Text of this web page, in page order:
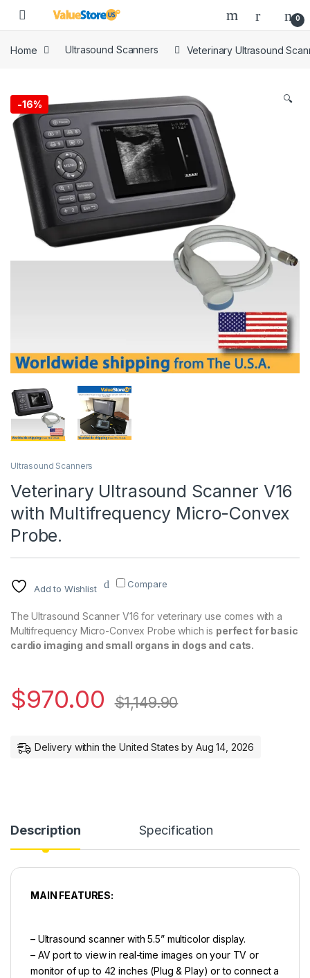
Skip to navigation
Skip to content
Open 0
Home Ultrasound Scanners Veterinary Ultrasound
-16% 🔍
Ultrasound Scanners
Veterinary Ultrasound Scanner V16
with Multifrequency Micro-Convex
Probe.
Add to Wishlist Compare
The Ultrasound Scanner V16 for veterinary use comes with a
Multifrequency Micro-Convex Probe which is perfect for basic
cardio imaging and small organs in dogs and cats.
$970.00 $1,149.90
Delivery within the United States by Aug 14, 2026
Description Specification
MAIN FEATURES:
– Ultrasound scanner with 5.5” multicolor display.
– AV port to view in real-time images on your TV or
monitor of up to 42 inches (Plug & Play) or to connect a